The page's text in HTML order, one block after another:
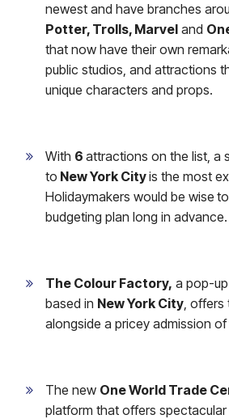
newest and have branches
Potter, Trolls, Marvel and
that now have their own
public studios, and attractions
unique characters and props.
With 6 attractions on the list, a
to New York Cityis the most
Holidaymakers would be wise
budgeting plan long in advance.
The Colour Factory, a pop-
based in New York City, offers
alongside a pricey admission of
The new One World Trade
platform that offers